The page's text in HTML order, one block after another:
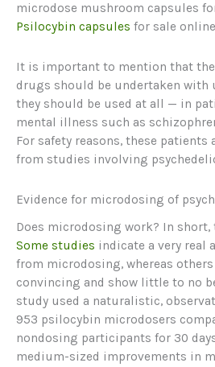
microdose mushroom capsules
Psilocybin capsules for sale
It is important to mention that
drugs should be undertaken
they should be used at all — in
mental illness such as
For safety reasons, these patients
from studies involving
Evidence for microdosing of
Does microdosing work? In
Some studies indicate a very real
from microdosing, whereas
convincing and show little to no
study used a naturalistic,
953 psilocybin microdosers
nondosing participants for 30
medium-sized improvements in